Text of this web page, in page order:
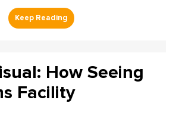
How Seeing
Facility